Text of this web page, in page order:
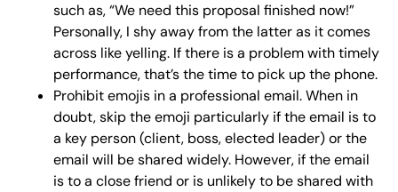
such as, “We need this proposal finished now!”
Personally, I shy away from the latter as it comes
across like yelling. If there is a problem with timely
performance, that’s the time to pick up the phone.
Prohibit emojis in a professional email. When in
doubt, skip the emoji particularly if the email is to
a key person (client, boss, elected leader) or the
email will be shared widely. However, if the email
is to a close friend or is unlikely to be shared with